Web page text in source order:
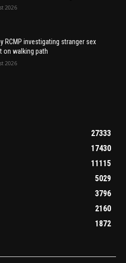
2026
RCMP investigating stranger sex
on walking path
2026
27333
17430
11115
5029
3796
2160
1872